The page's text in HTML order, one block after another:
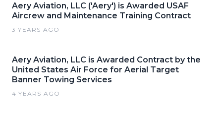
Aery Aviation, LLC ('Aery') is Awarded USAF
Aircrew and Maintenance Training Contract
3 YEARS AGO
Aery Aviation, LLC is Awarded Contract by the
United States Air Force for Aerial Target
Banner Towing Services
4 YEARS AGO